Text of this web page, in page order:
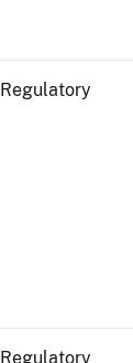
Regulatory
Regulatory